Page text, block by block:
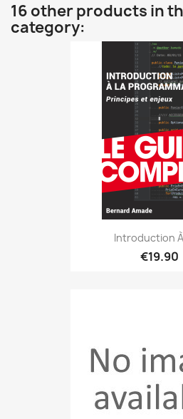
16 other products in
category:
Introduction
€19.90